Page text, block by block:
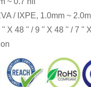
/ IXPE, 1.0mm ~
X 48 '' / 9 '' X 48 '' / 7 ''